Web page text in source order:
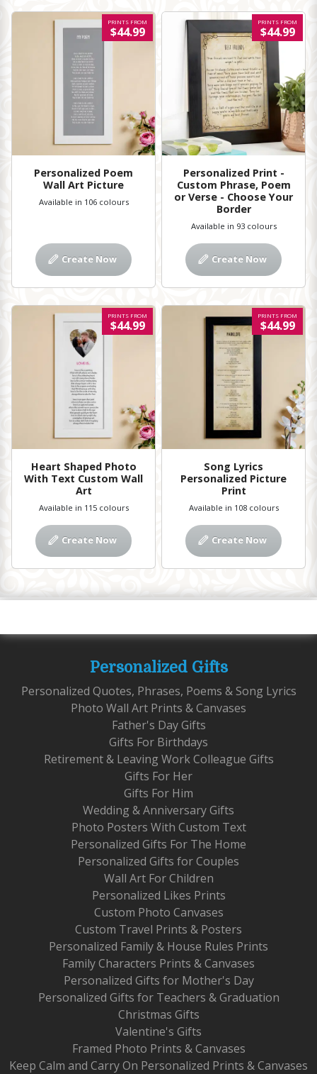
Personalized Poem
Wall Art Picture
PRINTS FROM
$44.99
Available in 106 colours
Create Now
Personalized Print -
Custom Phrase, Poem
or Verse - Choose Your
Border
PRINTS FROM
$44.99
Available in 93 colours
Create Now
Heart Shaped Photo
With Text Custom Wall
Art
PRINTS FROM
$44.99
Available in 115 colours
Create Now
Song Lyrics
Personalized Picture
Print
PRINTS FROM
$44.99
Available in 108 colours
Create Now
Personalized Gifts
Personalized Quotes, Phrases, Poems & Song Lyrics
Photo Wall Art Prints & Canvases
Father's Day Gifts
Gifts For Birthdays
Retirement & Leaving Work Colleague Gifts
Gifts For Her
Gifts For Him
Wedding & Anniversary Gifts
Photo Posters With Custom Text
Personalized Gifts For The Home
Personalized Gifts for Couples
Wall Art For Children
Personalized Likes Prints
Custom Photo Canvases
Custom Travel Prints & Posters
Personalized Family & House Rules Prints
Family Characters Prints & Canvases
Personalized Gifts for Mother's Day
Personalized Gifts for Teachers & Graduation
Christmas Gifts
Valentine's Gifts
Framed Photo Prints & Canvases
Keep Calm and Carry On Personalized Prints & Canvases